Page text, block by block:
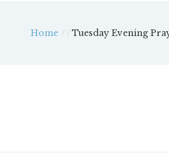
Home /Tuesday Evening